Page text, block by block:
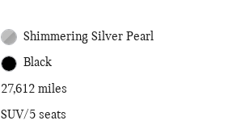
Shimmering Silver Pearl
Black
27,612 miles
SUV/5 seats